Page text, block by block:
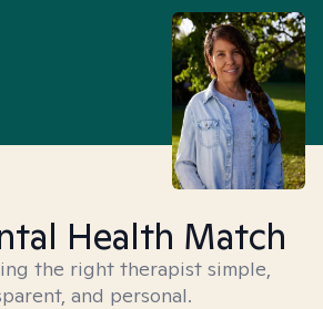
Health Match
the right therapist simple,
and personal.